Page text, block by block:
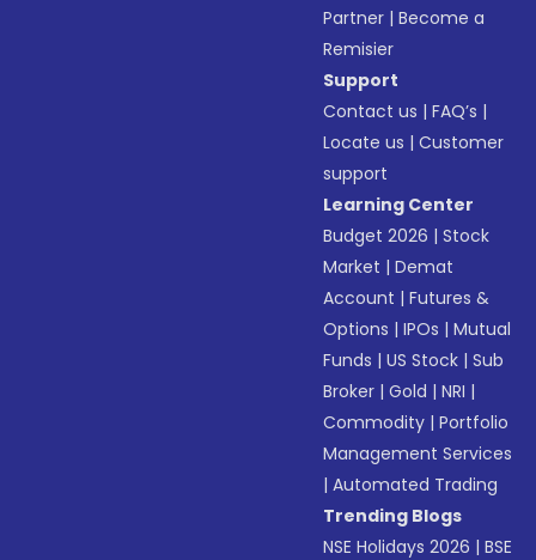
Partner |Become a
Remisier
Support
Contact us |FAQ’s |
Locate us |Customer
support
Learning Center
Budget 2026 |Stock
Market |Demat
Account |Futures &
Options |IPOs |Mutual
Funds |US Stock |Sub
Broker |Gold |NRI |
Commodity |Portfolio
Management Services
|Automated Trading
Trending Blogs
NSE Holidays 2026 |BSE